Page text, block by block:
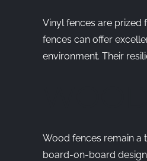
Vinyl fences are prized
fences can offer
environment. Their
Wood fences remain a
board-on-board